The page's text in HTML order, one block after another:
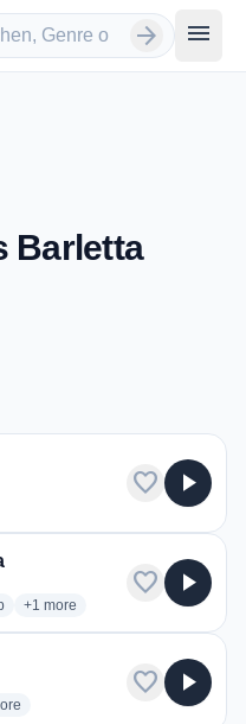
arrow_forward menu
Barletta
favorite play_arrow
radio stations
+1 more genres for Radio Gamma
more
favorite play_arrow
genres for Revolve Radio
favorite play_arrow